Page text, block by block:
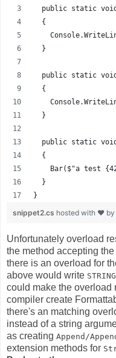
public static
  {
  }
public static
  {
  }
public static
  {
Bar($"a test
  }
}
snippet2.cs hosted with ❤ by
Unfortunately overload
the method accepting the
there is an overload for
above would write
could make the overload
compiler create
there's an matching
instead of a string
as creating Append/
extension methods for